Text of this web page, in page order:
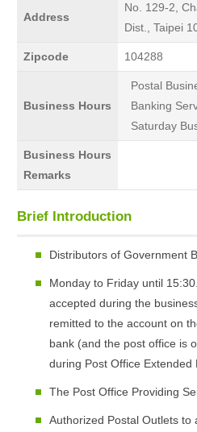
Address
No. 129-2,
Dist., Taipei
Zipcode 104288
Business Hours
Postal
Banking
Saturday
Business Hours
Remarks
Brief Introduction
Distributors of Government
Monday to Friday until
accepted during the
remitted to the account on
bank (and the post office is
during Post Office Extended
The Post Office Providing
Authorized Postal Outlets to